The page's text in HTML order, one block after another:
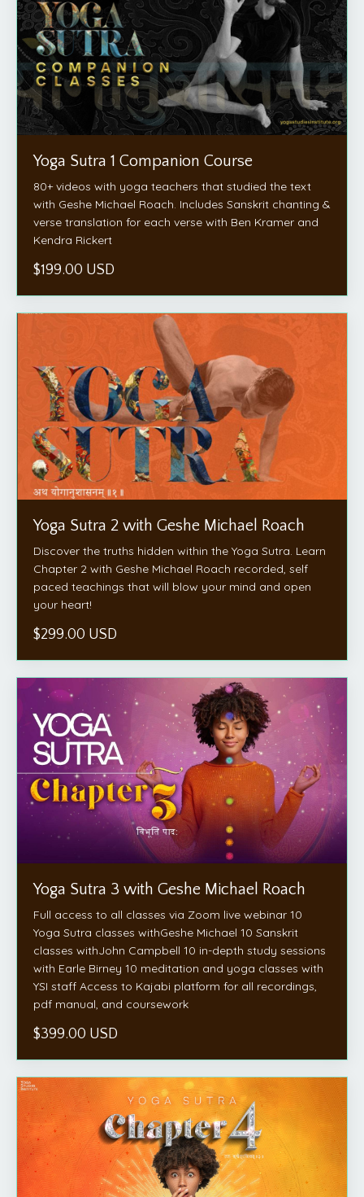
Yoga Sutra 1 Companion Course
80+ videos with yoga teachers that studied the text
with Geshe Michael Roach. Includes Sanskrit chanting &
verse translation for each verse with Ben Kramer and
Kendra Rickert
$199.00 USD
Yoga Sutra 2 with Geshe Michael Roach
Discover the truths hidden within the Yoga Sutra. Learn
Chapter 2 with Geshe Michael Roach recorded, self
paced teachings that will blow your mind and open
your heart!
$299.00 USD
Yoga Sutra 3 with Geshe Michael Roach
Full access to all classes via Zoom live webinar 10
Yoga Sutra classes withGeshe Michael 10 Sanskrit
classes withJohn Campbell 10 in-depth study sessions
with Earle Birney 10 meditation and yoga classes with
YSI staff Access to Kajabi platform for all recordings,
pdf manual, and coursework
$399.00 USD